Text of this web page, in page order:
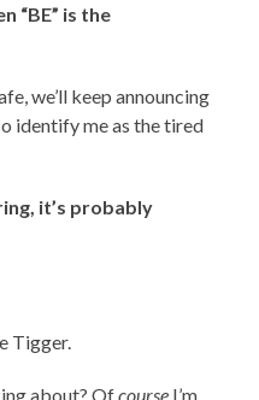
“BE” is the
we’ll keep announcing
identify me as the tired
it’s probably
Tigger.
about? Ofcourse I’m